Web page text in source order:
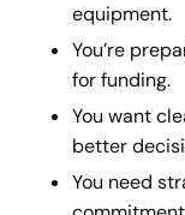
equipment.
You’re
for funding.
You want
better
You need